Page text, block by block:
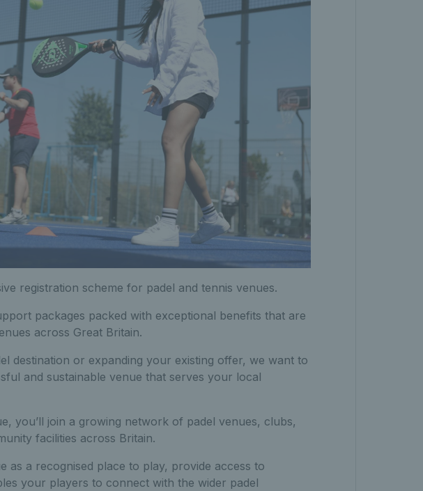
registration scheme for padel and tennis venues.
packages packed with exceptional benefits that are
across Great Britain.
destination or expanding your existing offer, we want to
and sustainable venue that serves your local
you’ll join a growing network of padel venues, clubs,
facilities across Britain.
as a recognised place to play, provide access to
your players to connect with the wider padel